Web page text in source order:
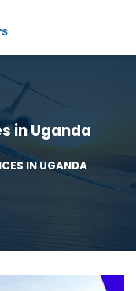
in Uganda
IN UGANDA